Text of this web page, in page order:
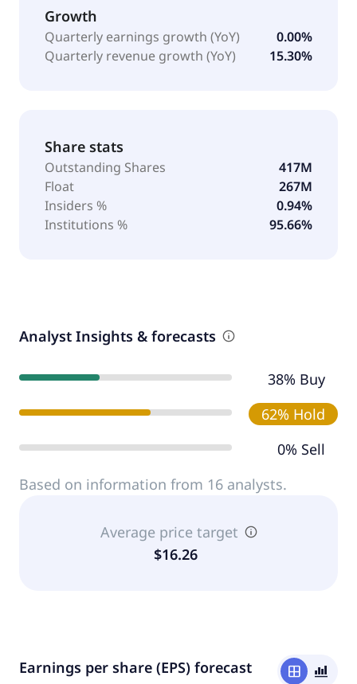
Growth
Quarterly earnings growth (YoY)
0.00%
Quarterly revenue growth (YoY)
15.30%
Share stats
Outstanding Shares
417M
Float
267M
Insiders %
0.94%
Institutions %
95.66%
Analyst Insights & forecasts
38% Buy
62% Hold
0% Sell
Based on information from 16 analysts.
Average price target
$16.26
Earnings per share (EPS) forecast window bar_chart_4_bars